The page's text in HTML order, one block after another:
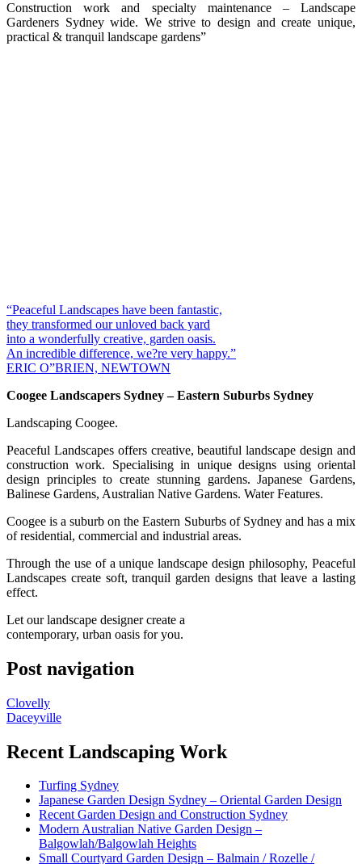
Construction work and specialty maintenance – Landscape
Gardeners Sydney wide. We strive to design and create unique,
practical & tranquil landscape gardens”
“Peaceful Landscapes have been fantastic,
they transformed our unloved back yard
into a wonderfully creative, garden oasis.
An incredible difference, we?re very happy.”
ERIC O”BRIEN, NEWTOWN
Coogee Landscapers Sydney – Eastern Suburbs Sydney
Landscaping Coogee.
Peaceful Landscapes offers creative, beautiful landscape design and
construction work. Specialising in unique designs using oriental
design principles to create stunning gardens. Japanese Gardens,
Balinese Gardens, Australian Native Gardens. Water Features.
Coogee is a suburb on the Eastern Suburbs of Sydney and has a mix
of residential, commercial and industrial areas.
Through the use of a unique landscape design philosophy, Peaceful
Landscapes create soft, tranquil garden designs that leave a lasting
effect.
Let our landscape designer create a
contemporary, urban oasis for you.
Post navigation
Clovelly
Daceyville
Recent Landscaping Work
Turfing Sydney
Japanese Garden Design Sydney – Oriental Garden Design
Recent Garden Design and Construction Sydney
Modern Australian Native Garden Design –
Balgowlah/Balgowlah Heights
Small Courtyard Garden Design – Balmain / Rozelle /